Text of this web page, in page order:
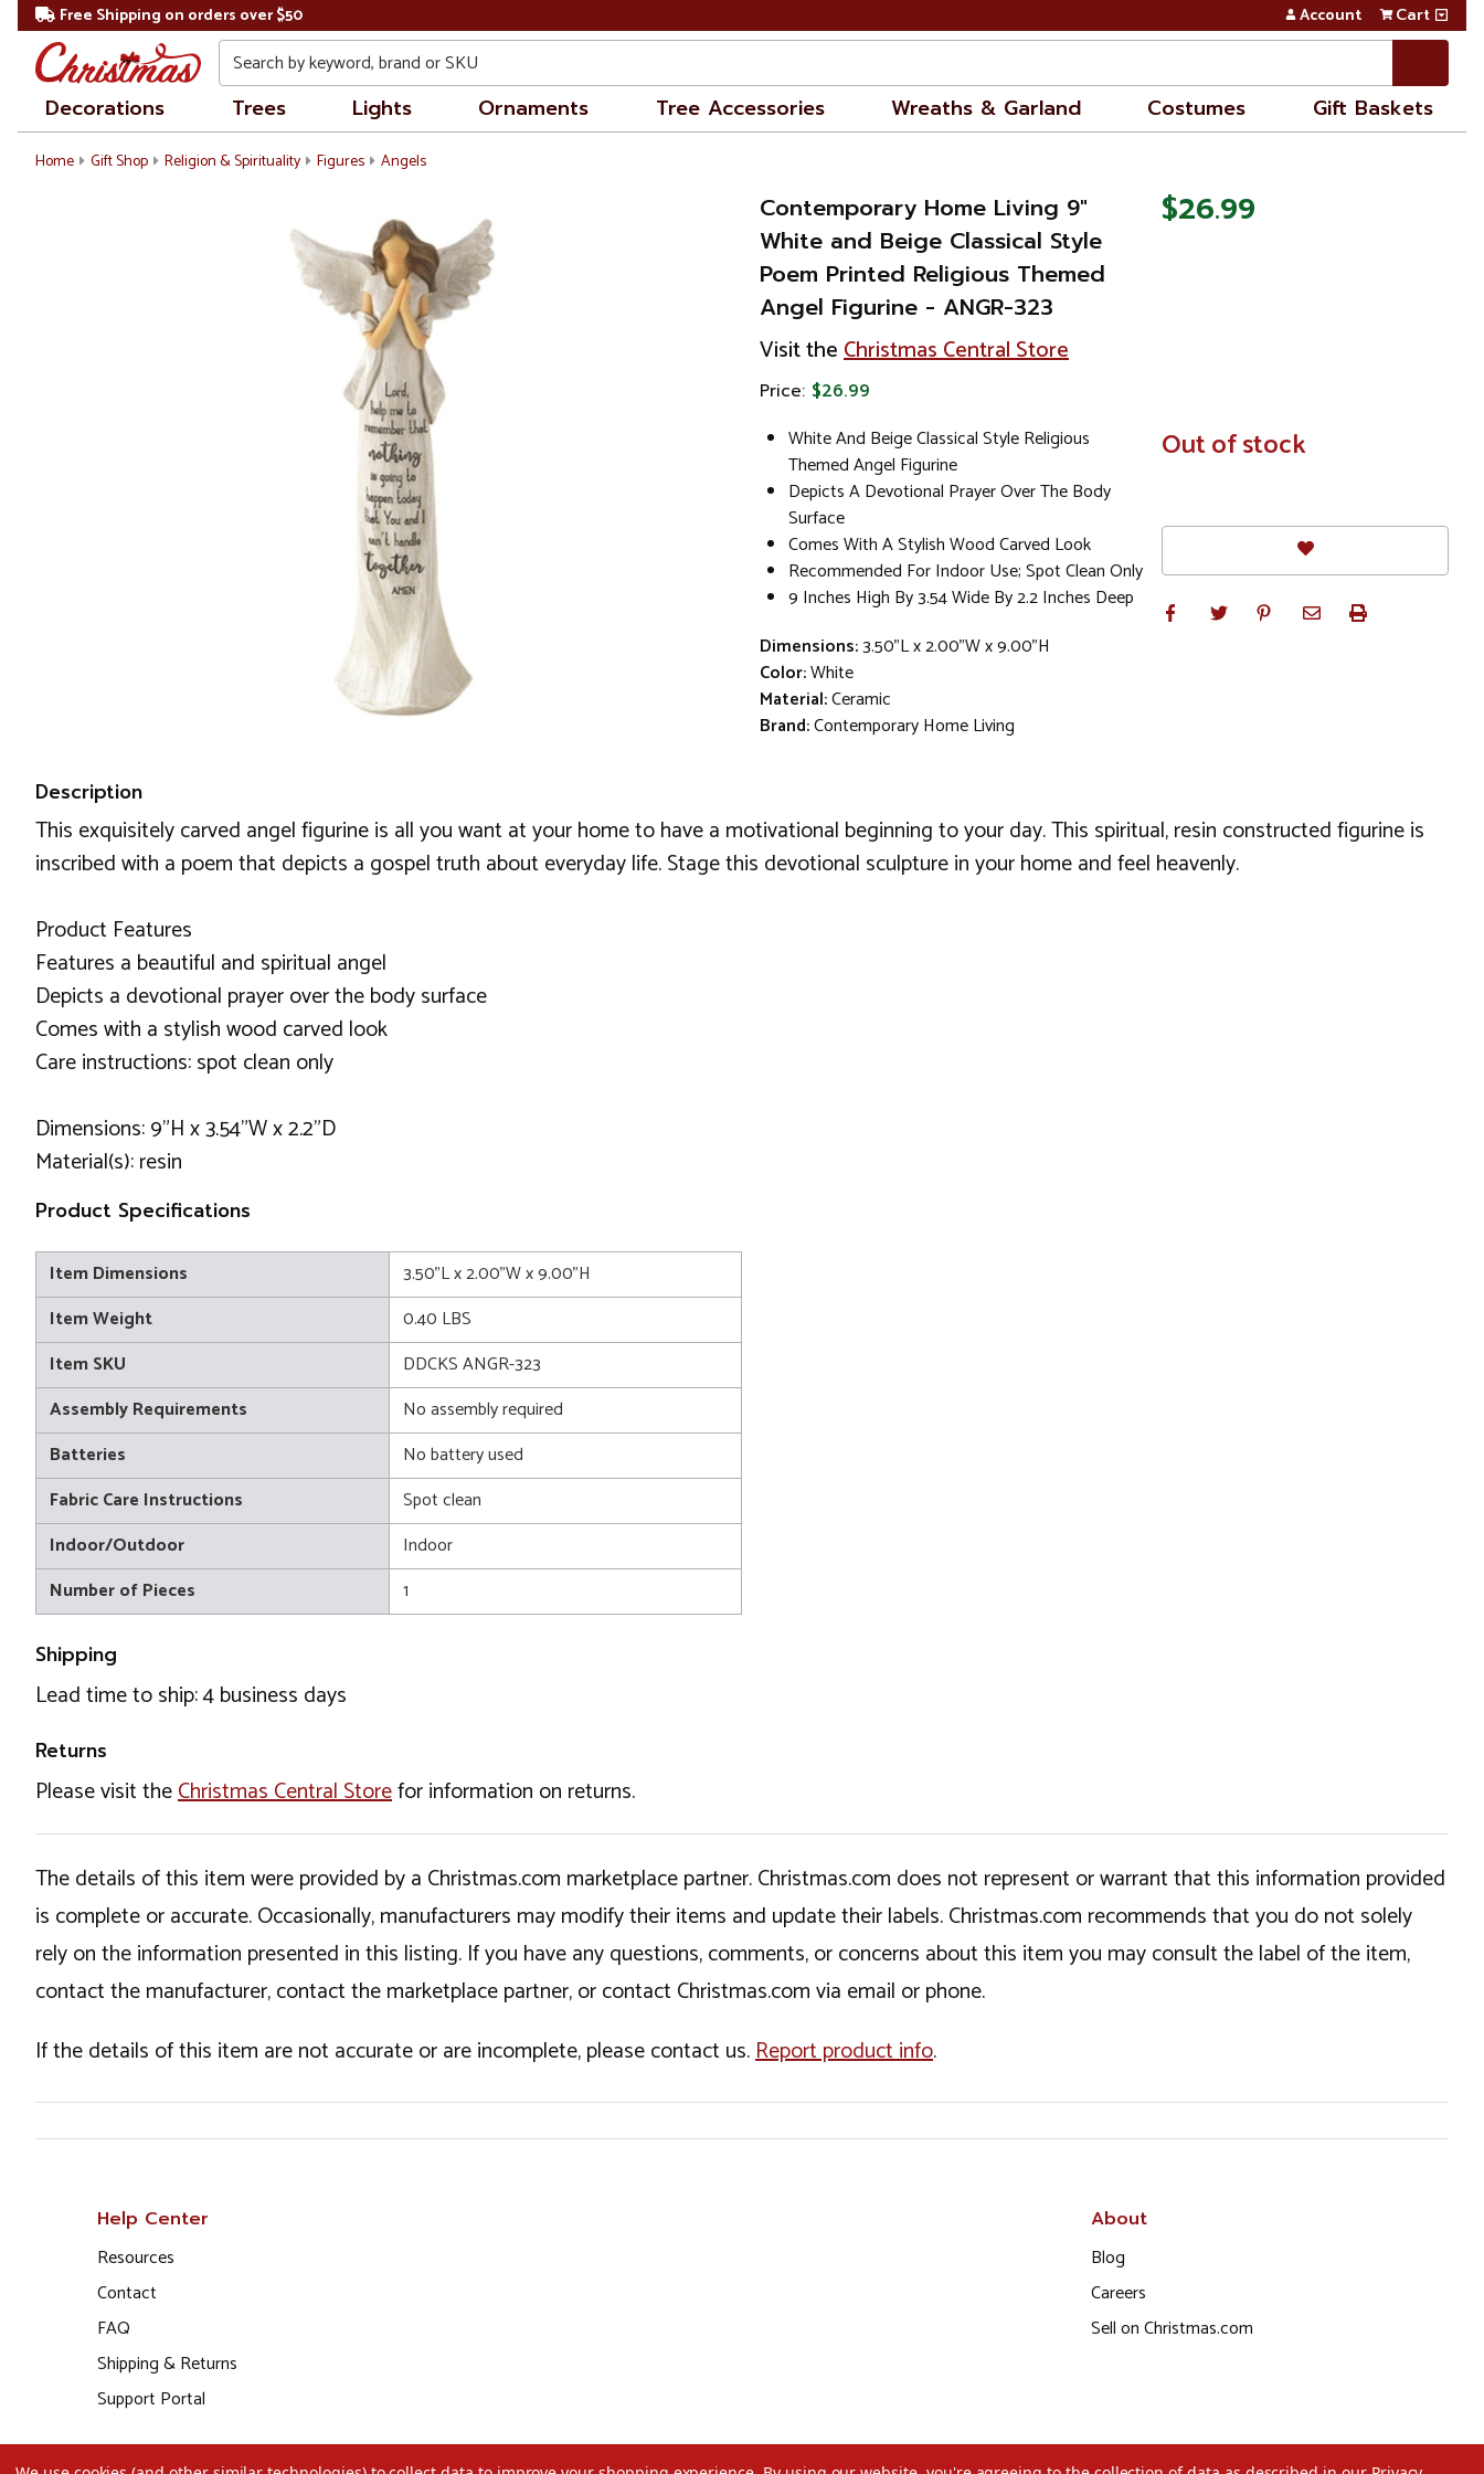
Free Shipping on orders over $50 Account Cart
Search
Decorations Trees Lights Ornaments Tree Accessories Wreaths & Garland Costumes Gift Baskets
Home Gift Shop Religion & Spirituality Figures Angels
Contemporary Home Living 9"
White and Beige Classical Style
Poem Printed Religious Themed
Angel Figurine - ANGR-323
Visit theChristmas Central Store
Price: $26.99
White And Beige Classical Style Religious
Themed Angel Figurine
Depicts A Devotional Prayer Over The Body
Surface
Comes With A Stylish Wood Carved Look
Recommended For Indoor Use; Spot Clean Only
9 Inches High By 3.54 Wide By 2.2 Inches Deep
Dimensions:3.50"L x 2.00"W x 9.00"H
Color:White
Material:Ceramic
Brand:Contemporary Home Living
$26.99
In
Stock
Out of stock
Description
This exquisitely carved angel figurine is all you want at your home to have a motivational beginning to your day. This spiritual, resin constructed figurine is
inscribed with a poem that depicts a gospel truth about everyday life. Stage this devotional sculpture in your home and feel heavenly.
Product Features
Features a beautiful and spiritual angel
Depicts a devotional prayer over the body surface
Comes with a stylish wood carved look
Care instructions: spot clean only
Dimensions: 9"H x 3.54"W x 2.2"D
Material(s): resin
Product Specifications
Item Dimensions
3.50"L x 2.00"W x 9.00"H
Item Weight
0.40 LBS
Item SKU
DDCKS ANGR-323
Assembly Requirements
No assembly required
Batteries
No battery used
Fabric Care Instructions
Spot clean
Indoor/Outdoor
Indoor
Number of Pieces
1
Shipping
Lead time to ship: 4 business days
Returns
Please visit theChristmas Central Storefor information on returns.
The details of this item were provided by a Christmas.com marketplace partner. Christmas.com does not represent or warrant that this information provided
is complete or accurate. Occasionally, manufacturers may modify their items and update their labels. Christmas.com recommends that you do not solely
rely on the information presented in this listing. If you have any questions, comments, or concerns about this item you may consult the label of the item,
contact the manufacturer, contact the marketplace partner, or contact Christmas.com via email or phone.
If the details of this item are not accurate or are incomplete, please contact us.Report product info.
Help Center
Resources
Contact
FAQ
Shipping & Returns
Support Portal
About
Blog
Careers
Sell on Christmas.com